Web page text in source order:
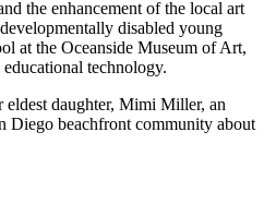
the enhancement of the local art
disabled young
at the Oceanside Museum of Art,
educational technology.
eldest daughter, Mimi Miller, an
Diego beachfront community about